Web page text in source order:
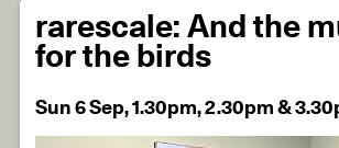
rarescale: And the
for the birds
Sun 6 Sep, 1.30pm, 2.30pm &